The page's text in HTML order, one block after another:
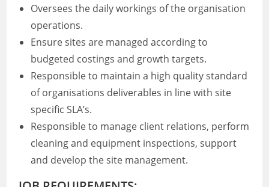
Oversees the daily workings of the organisation
operations.
Ensure sites are managed according to
budgeted costings and growth targets.
Responsible to maintain a high quality standard
of organisations deliverables in line with site
specific SLA’s.
Responsible to manage client relations, perform
cleaning and equipment inspections, support
and develop the site management.